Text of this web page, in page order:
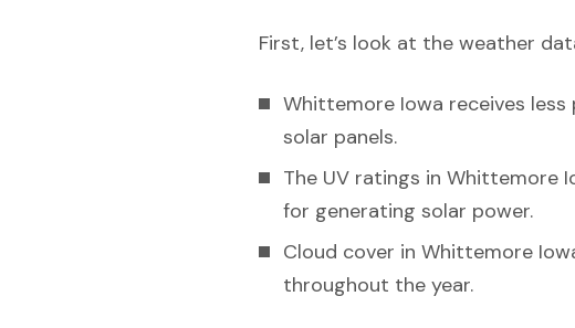
First, let’s look at the weather
Whittemore Iowa receives
solar panels.
The UV ratings in Whittemore
for generating solar power.
Cloud cover in Whittemore
throughout the year.